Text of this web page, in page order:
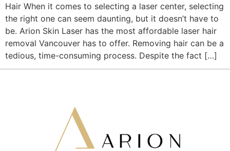
Hair When it comes to selecting a laser center, selecting
the right one can seem daunting, but it doesn’t have to
be. Arion Skin Laser has the most affordable laser hair
removal Vancouver has to offer. Removing hair can be a
tedious, time-consuming process. Despite the fact […]